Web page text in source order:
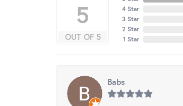
5
OUT OF 5
4 Star
3 Star
2 Star
1 Star
Babs